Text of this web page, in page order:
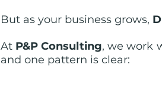
But as your business grows,
At P&P Consulting, we work
and one pattern is clear: